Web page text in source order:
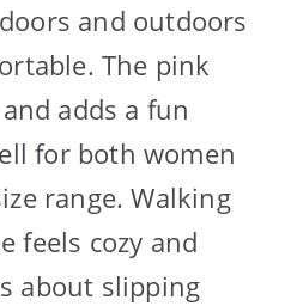
and outdoors
The pink
adds a fun
for both women
range. Walking
feels cozy and
about slipping